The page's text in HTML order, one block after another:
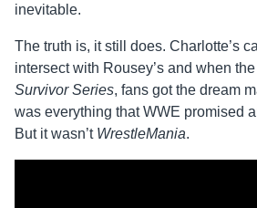
inevitable.
The truth is, it still does. Charlotte’s
intersect with Rousey’s and when
Survivor Series, fans got the dream
was everything that WWE promised
But it wasn’t WrestleMania.